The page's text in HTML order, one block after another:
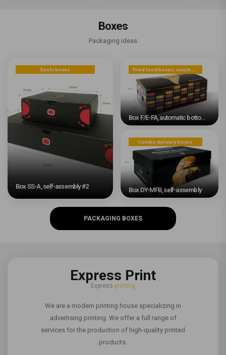
Boxes
Packaging ideas
Sushi boxes
Box SS-A, self-assembly #2
Box F/E-FA, automatic bottom #2
Combo delivery boxes
Box DY-MFB, self-assembly
PACKAGING BOXES
Express Print
Express printing
We are a modern printing house specializing in
advertising printing. We offer a full range of
services for the production of high-quality printed
products.